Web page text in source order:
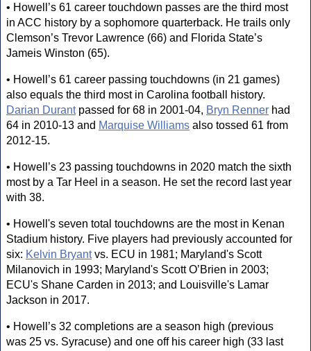
• Howell’s 61 career touchdown passes are the third most
in ACC history by a sophomore quarterback. He trails only
Clemson’s Trevor Lawrence (66) and Florida State’s
Jameis Winston (65).
• Howell’s 61 career passing touchdowns (in 21 games)
also equals the third most in Carolina football history.
Darian Durantpassed for 68 in 2001-04, Bryn Renner had
64 in 2010-13 and Marquise Williams also tossed 61 from
2012-15.
• Howell’s 23 passing touchdowns in 2020 match the sixth
most by a Tar Heel in a season. He set the record last year
with 38.
• Howell's seven total touchdowns are the most in Kenan
Stadium history. Five players had previously accounted for
six: Kelvin Bryantvs. ECU in 1981; Maryland's Scott
Milanovich in 1993; Maryland's Scott O’Brien in 2003;
ECU's Shane Carden in 2013; and Louisville's Lamar
Jackson in 2017.
• Howell’s 32 completions are a season high (previous
was 25 vs. Syracuse) and one off his career high (33 last